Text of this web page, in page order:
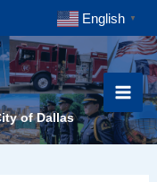
English ▼
of Dallas